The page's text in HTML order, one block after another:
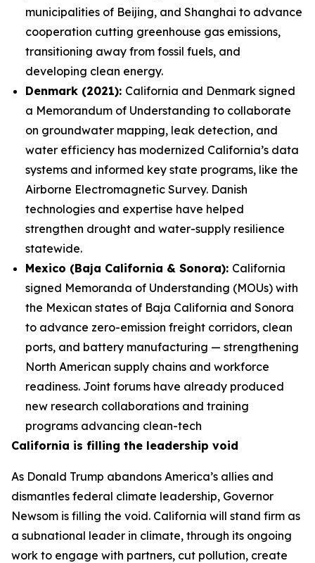
municipalities of Beijing, and Shanghai to advance
cooperation cutting greenhouse gas emissions,
transitioning away from fossil fuels, and
developing clean energy.
Denmark (2021): California and Denmark signed
a Memorandum of Understanding to collaborate
on groundwater mapping, leak detection, and
water efficiency has modernized California’s data
systems and informed key state programs, like the
Airborne Electromagnetic Survey. Danish
technologies and expertise have helped
strengthen drought and water-supply resilience
statewide.
Mexico (Baja California & Sonora): California
signed Memoranda of Understanding (MOUs) with
the Mexican states of Baja California and Sonora
to advance zero-emission freight corridors, clean
ports, and battery manufacturing — strengthening
North American supply chains and workforce
readiness. Joint forums have already produced
new research collaborations and training
programs advancing clean-tech
California is filling the leadership void
As Donald Trump abandons America’s allies and
dismantles federal climate leadership, Governor
Newsom is filling the void. California will stand firm as
a subnational leader in climate, through its ongoing
work to engage with partners, cut pollution, create